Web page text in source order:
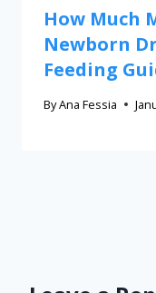
How Much
Newborn
Feeding
ByAna Fessia